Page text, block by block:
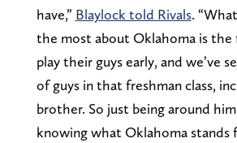
have,” Blaylock told Rivals.
the most about Oklahoma is
play their guys early, and we’ve
of guys in that freshman class,
brother. So just being around
knowing what Oklahoma stands